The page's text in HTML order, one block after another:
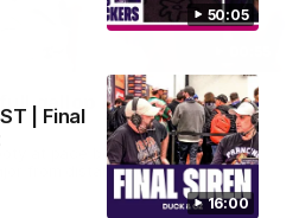
50:05
16:00
| Final
full gallop after incredible
at pace before taking off and
from distance.